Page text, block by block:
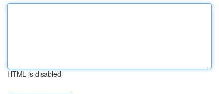
HTML is disabled